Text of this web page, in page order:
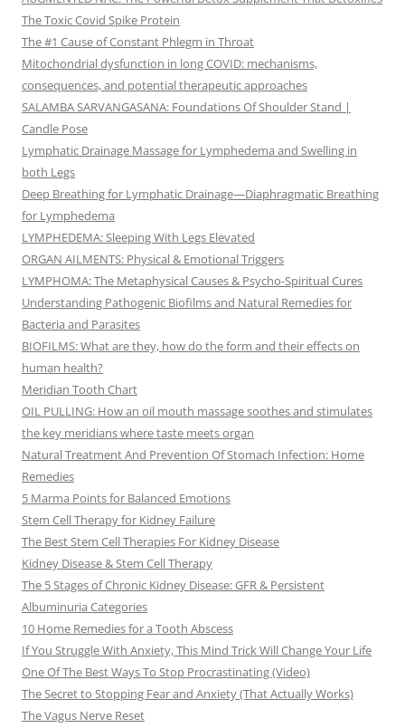
The Toxic Covid Spike Protein
The #1 Cause of Constant Phlegm in Throat
Mitochondrial dysfunction in long COVID: mechanisms,
consequences, and potential therapeutic approaches
SALAMBA SARVANGASANA: Foundations Of Shoulder Stand |
Candle Pose
Lymphatic Drainage Massage for Lymphedema and Swelling in
both Legs
Deep Breathing for Lymphatic Drainage—Diaphragmatic Breathing
for Lymphedema
LYMPHEDEMA: Sleeping With Legs Elevated
ORGAN AILMENTS: Physical & Emotional Triggers
LYMPHOMA: The Metaphysical Causes & Psycho-Spiritual Cures
Understanding Pathogenic Biofilms and Natural Remedies for
Bacteria and Parasites
BIOFILMS: What are they, how do the form and their effects on
human health?
Meridian Tooth Chart
OIL PULLING: How an oil mouth massage soothes and stimulates
the key meridians where taste meets organ
Natural Treatment And Prevention Of Stomach Infection: Home
Remedies
5 Marma Points for Balanced Emotions
Stem Cell Therapy for Kidney Failure
The Best Stem Cell Therapies For Kidney Disease
Kidney Disease & Stem Cell Therapy
The 5 Stages of Chronic Kidney Disease: GFR & Persistent
Albuminuria Categories
10 Home Remedies for a Tooth Abscess
If You Struggle With Anxiety, This Mind Trick Will Change Your Life
One Of The Best Ways To Stop Procrastinating (Video)
The Secret to Stopping Fear and Anxiety (That Actually Works)
The Vagus Nerve Reset